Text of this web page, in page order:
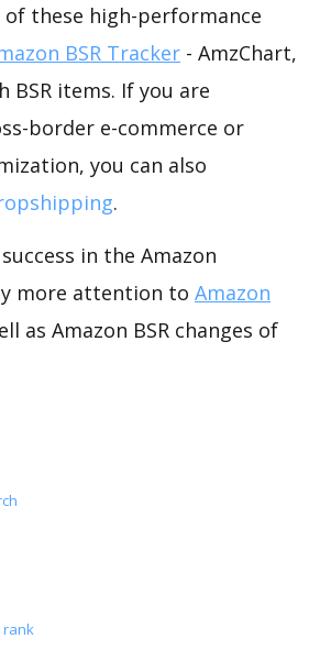
of these high-performance
BSR Tracker - AmzChart,
BSR items. If you are
border e-commerce or
you can also
.
in the Amazon
more attention to Amazon
as Amazon BSR changes of
rank